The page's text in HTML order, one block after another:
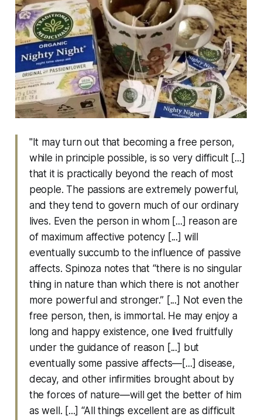
"It may turn out that becoming a free person,
while in principle possible, is so very difficult [...]
that it is practically beyond the reach of most
people. The passions are extremely powerful,
and they tend to govern much of our ordinary
lives. Even the person in whom [...] reason are
of maximum affective potency [...] will
eventually succumb to the influence of passive
affects. Spinoza notes that “there is no singular
thing in nature than which there is not another
more powerful and stronger.” [...] Not even the
free person, then, is immortal. He may enjoy a
long and happy existence, one lived fruitfully
under the guidance of reason [...] but
eventually some passive affects—[...] disease,
decay, and other infirmities brought about by
the forces of nature—will get the better of him
as well. [...] “All things excellent are as difficult